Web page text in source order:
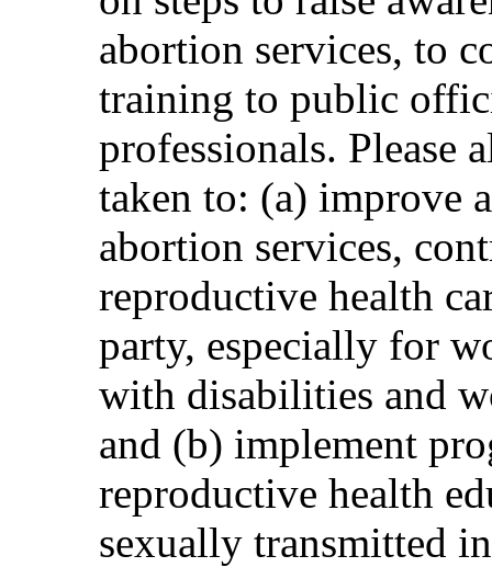
abortion services, to
training to public
professionals. Please
taken to: (a) improve
abortion services,
reproductive health
party, especially for
with disabilities and
and (b) implement
reproductive health
sexually transmitted